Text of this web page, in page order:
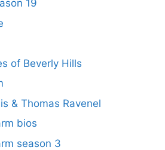
19
of Beverly Hills
& Thomas Ravenel
bios
season 3